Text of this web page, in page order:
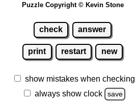
Puzzle Copyright © Kevin Stone
check answer
print restart new
show mistakes when checking
always show clock
save